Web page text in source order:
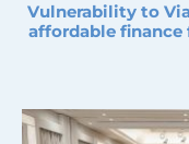
Vulnerability to
affordable